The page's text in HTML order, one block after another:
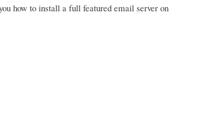
how to install a full featured email server on